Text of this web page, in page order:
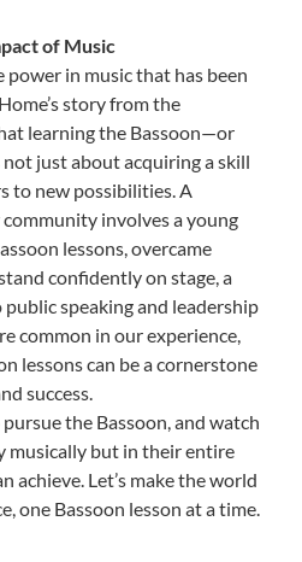
of Music
power in music that has been
story from the
learning the Bassoon—or
just about acquiring a skill
to new possibilities. A
involves a young
lessons, overcame
confidently on stage, a
speaking and leadership
common in our experience,
lessons can be a cornerstone
success.
the Bassoon, and watch
musically but in their entire
achieve. Let’s make the world
one Bassoon lesson at a time.